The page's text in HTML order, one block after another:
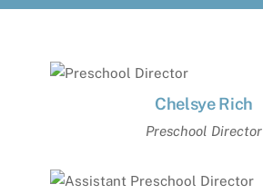
Chelsye Rich
Preschool Director